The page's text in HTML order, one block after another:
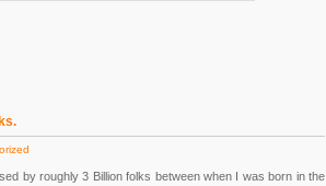
by roughly 3 Billion folks between when I was born in the